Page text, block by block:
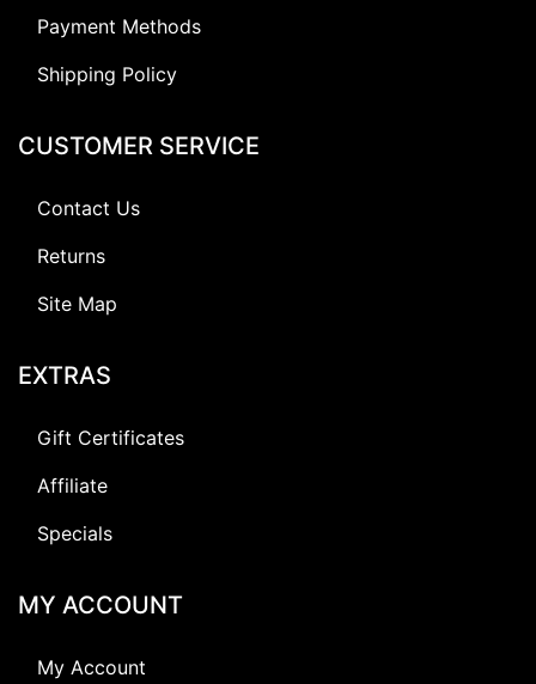
Payment Methods
Shipping Policy
CUSTOMER SERVICE
Contact Us
Returns
Site Map
EXTRAS
Gift Certificates
Affiliate
Specials
MY ACCOUNT
My Account